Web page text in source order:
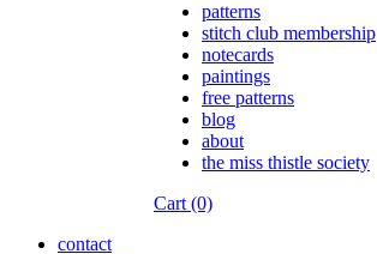
patterns
stitch club membership
notecards
paintings
free patterns
blog
about
the miss thistle society
Cart (0)
contact